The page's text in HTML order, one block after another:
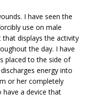
I have seen the
use on male
that displays the activity
the day. I have
placed to the side of
energy into
or her completely
have a device that